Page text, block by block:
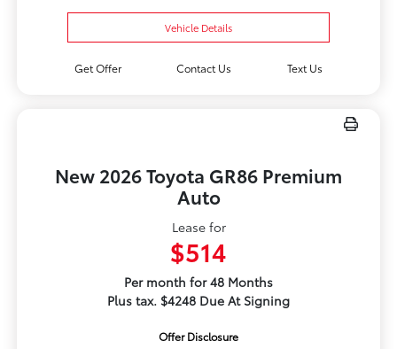
Vehicle Details
Get Offer Contact Us Text Us
New 2026 Toyota GR86 Premium
Auto
Lease for
$514
Per month for 48 Months
Plus tax. $4248 Due At Signing
Offer Disclosure